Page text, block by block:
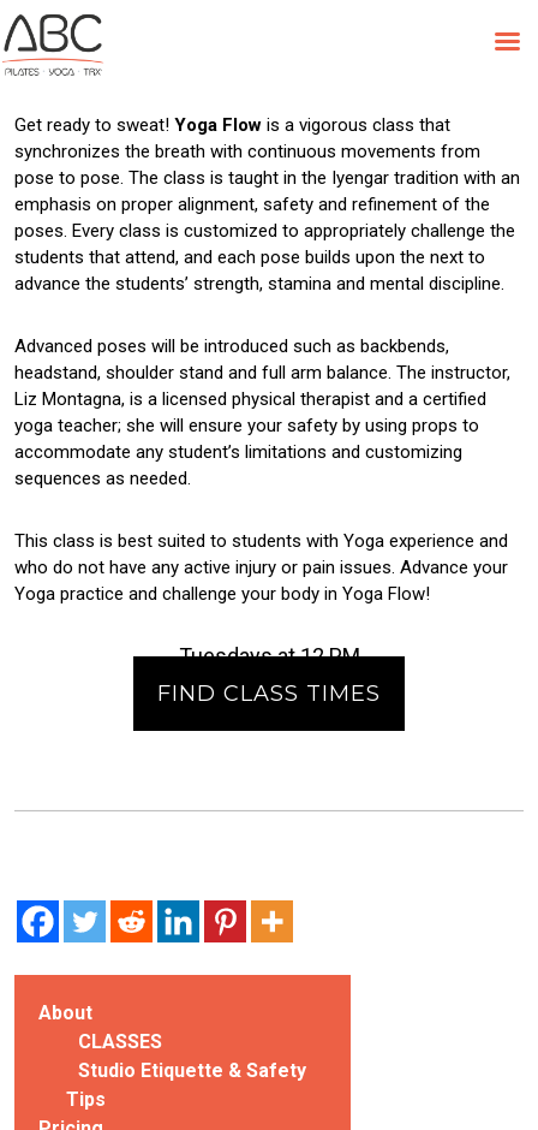
Skip
to
contentClass Feature: Yoga Flow
Get ready to sweat! Yoga Flow is a vigorous class that
synchronizes the breath with continuous movements from
pose to pose. The class is taught in the Iyengar tradition with an
emphasis on proper alignment, safety and refinement of the
poses. Every class is customized to appropriately challenge the
students that attend, and each pose builds upon the next to
advance the students’ strength, stamina and mental discipline.
Advanced poses will be introduced such as backbends,
headstand, shoulder stand and full arm balance. The instructor,
Liz Montagna, is a licensed physical therapist and a certified
yoga teacher; she will ensure your safety by using props to
accommodate any student’s limitations and customizing
sequences as needed.
This class is best suited to students with Yoga experience and
who do not have any active injury or pain issues. Advance your
Yoga practice and challenge your body in Yoga Flow!
Tuesdays at 12 PM
FIND CLASS TIMES
About
CLASSES
Studio Etiquette & Safety
Tips